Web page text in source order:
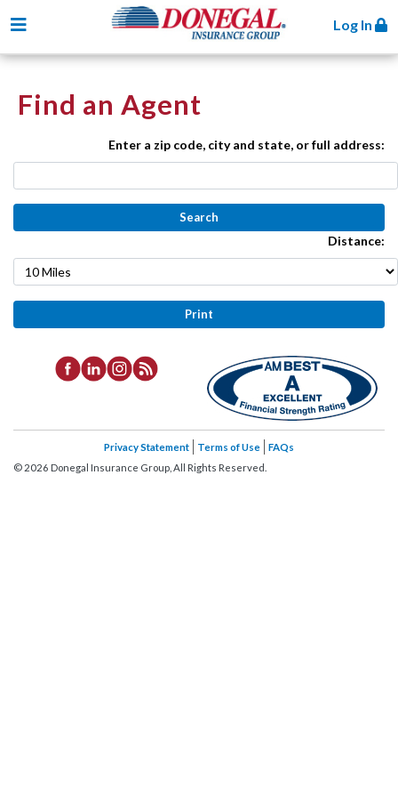
Log In
Toggle navigation
Find an Agent
Enter a zip code, city and state, or full address:
Distance:
Privacy Statement Terms of Use
FAQs
© 2026 Donegal Insurance Group, All Rights Reserved.